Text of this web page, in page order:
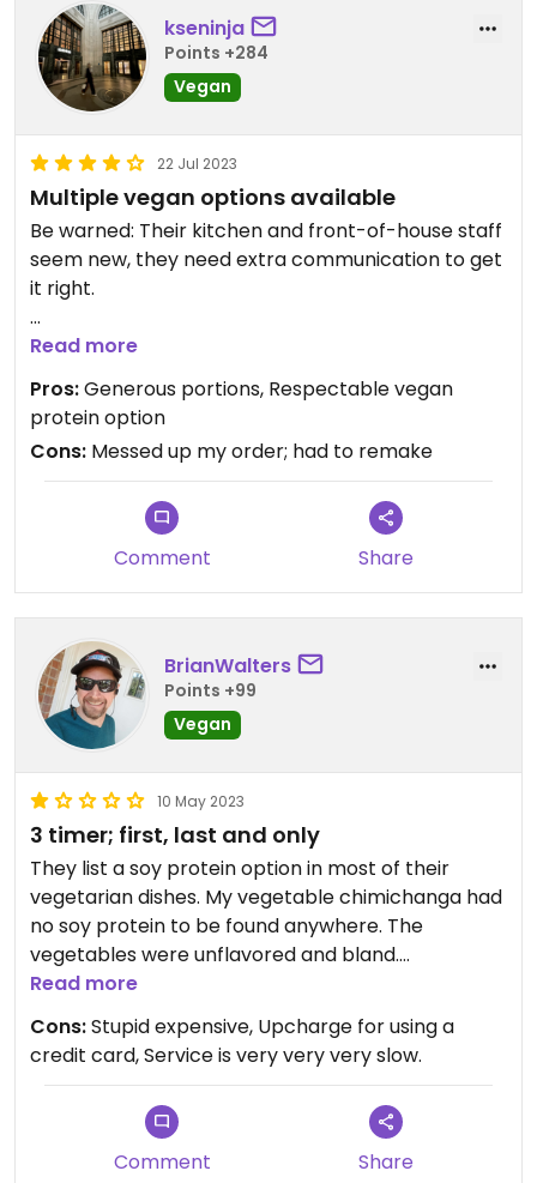
kseninja
Points +284
Vegan
22 Jul 2023
Multiple vegan options available
Be warned: Their kitchen and front-of-house staff
seem new, they need extra communication to get
it right.
They have a soy "chicken" curl protein that is well-
seasoned and can be subbed in many dishes
(burrito, bowls). Their vegetarian tacos can be
modified vegan. Portions are generous.
Updated from previous review on 2023-07-22
Read more
Pros:Generous portions, Respectable vegan
protein option
Cons: Messed up my order; had to remake
Comment Share
BrianWalters
Points +99
Vegan
10 May 2023
3 timer; first, last and only
They list a soy protein option in most of their
vegetarian dishes. My vegetable chimichanga had
no soy protein to be found anywhere. The
vegetables were unflavored and bland.
Honestly, don't waste your time here unless you
get dropped off at their front door with no way to
go elsewhere.
Read more
Cons:Stupid expensive, Upcharge for using a
credit card, Service is very very very slow.
Comment Share